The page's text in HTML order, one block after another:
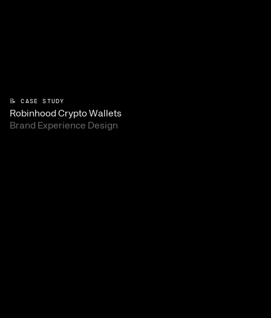
📝 CASE STUDY
Robinhood Crypto Wallets
Brand Experience Design